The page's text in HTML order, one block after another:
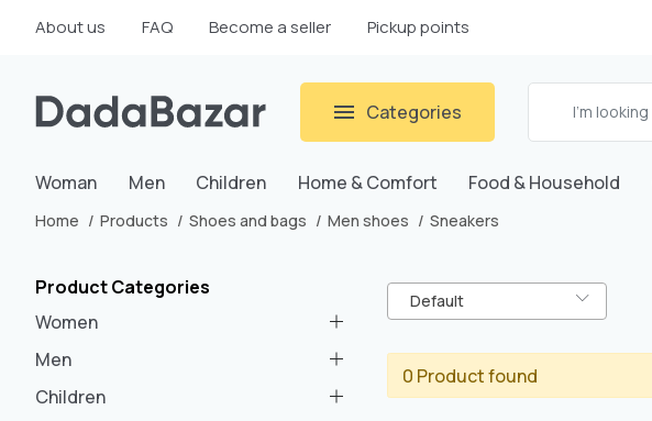
About us FAQ Become a seller Pickup points
Categories
Woman Men Children Home & Comfort Food & Household
Home Products Shoes and bags Men shoes Sneakers
Product Categories
Women
Men
Children
Default
0 Product found